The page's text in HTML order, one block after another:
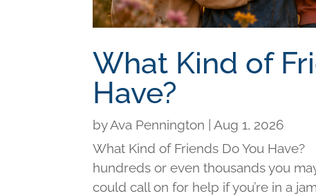
What Kind of
Have?
byAva Pennington
Aug 1, 2026
What Kind of Friends Do You
hundreds or even thousands you
could call on for help if you’re in a